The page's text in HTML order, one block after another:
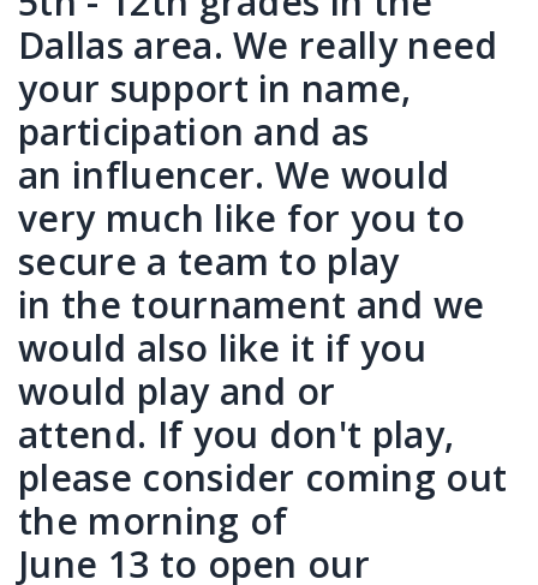
Dallas area. We really need
your support in name,
participation and as
an influencer. We would
very much like for you to
secure a team to play
in the tournament and we
would also like it if you
would play and or
attend. If you don't play,
please consider coming out
the morning of
June 13 to open our